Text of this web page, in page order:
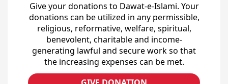
Give your donations to Dawat-e-Islami. Your
donations can be utilized in any permissible,
religious, reformative, welfare, spiritual,
benevolent, charitable and income-
generating lawful and secure work so that
the increasing expenses can be met.